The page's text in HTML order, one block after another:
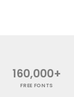
160,000+
FREE FONTS